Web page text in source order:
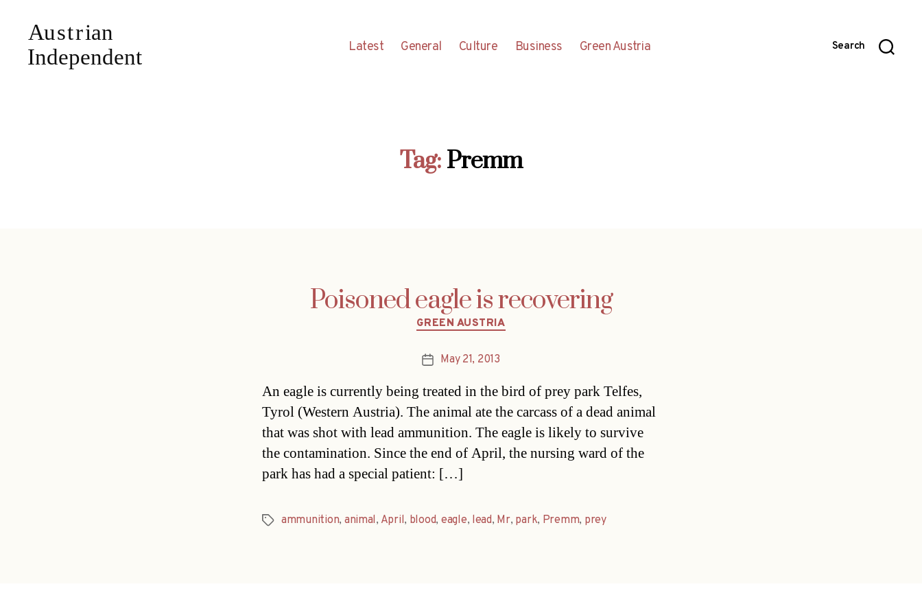
Latest General Culture Business Green Austria Search
Tag: Premm
Poisoned eagle is recovering
Categories
GREEN AUSTRIA
PostMay 21, 2013
An eagle is currently being treated in the bird of prey park Telfes,
Tyrol (Western Austria). The animal ate the carcass of a dead animal
that was shot with lead ammunition. The eagle is likely to survive
the contamination. Since the end of April, the nursing ward of the
park has had a special patient: […]
Tagsammunition, animal, April, blood, eagle, lead, Mr, park, Premm, prey